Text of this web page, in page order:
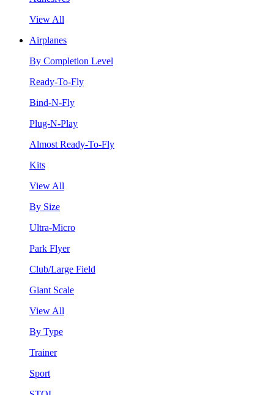
View All
Airplanes
By Completion Level
Ready-To-Fly
Bind-N-Fly
Plug-N-Play
Almost Ready-To-Fly
Kits
View All
By Size
Ultra-Micro
Park Flyer
Club/Large Field
Giant Scale
View All
By Type
Trainer
Sport